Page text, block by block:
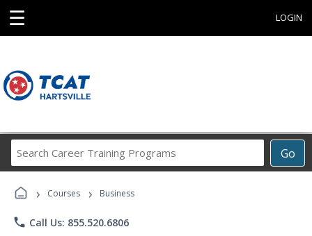
☰ LOGIN
Go
Career
› Courses › Business
phone Call Us: 855.520.6806